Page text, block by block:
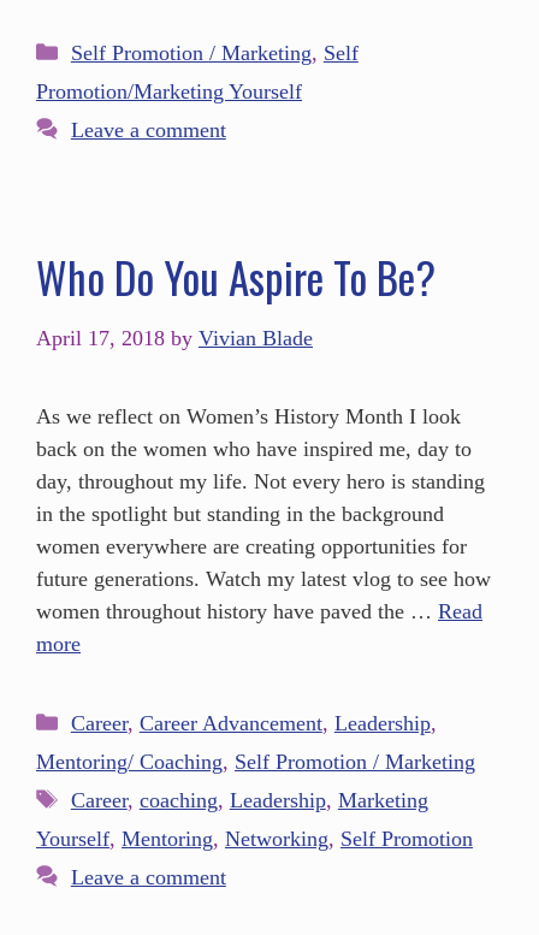
Self Promotion / Marketing, Self
Promotion/Marketing Yourself
Leave a comment
Who Do You Aspire To Be?
April 17, 2018 by Vivian Blade
As we reflect on Women’s History Month I look
back on the women who have inspired me, day to
day, throughout my life. Not every hero is standing
in the spotlight but standing in the background
women everywhere are creating opportunities for
future generations. Watch my latest vlog to see how
women throughout history have paved the … Read
more
Career, Career Advancement, Leadership,
Mentoring/ Coaching, Self Promotion / Marketing
Career, coaching, Leadership, Marketing
Yourself, Mentoring, Networking, Self Promotion
Leave a comment